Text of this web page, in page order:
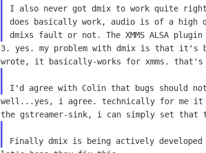
I also never got dmix to work quite
does basically work, audio is of a high
dmixs fault or not. The XMMS ALSA plugin
3. yes. my problem with dmix is that it's
wrote, it basically-works for xmms. that's
I'd agree with Colin that bugs should
well...yes, i agree. technically for me it
the gstreamer-sink, i can simply set that
Finally dmix is being actively developed